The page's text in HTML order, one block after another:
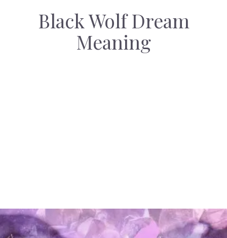
Black Wolf Dream
Meaning